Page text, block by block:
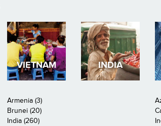
VIETNAM INDIA
Armenia (3)
Brunei (20)
India (260)